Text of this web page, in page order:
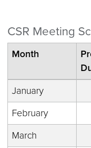
CSR Meeting
Month
January
February
March